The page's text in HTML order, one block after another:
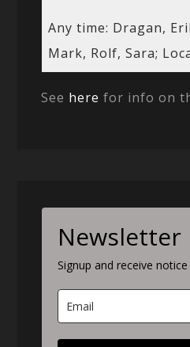
Any time: Dragan,
Mark, Rolf, Sara;
See here for info on
Newsletter
Signup and receive